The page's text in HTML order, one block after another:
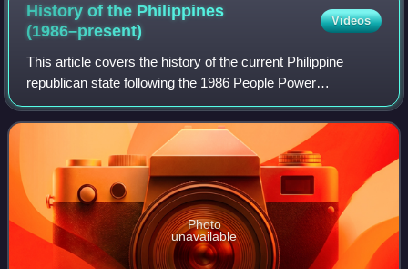
History of the Philippines
(1986–present)
Videos
This article covers the history of the current Philippine
republican state following the 1986 People Power
Revolution, known as the Fifth Philippine Republic.
Photo
unavailable